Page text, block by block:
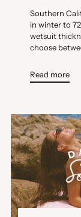
Southern
in winter to
wetsuit
choose
Read more